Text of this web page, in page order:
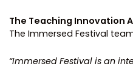
The Teaching Innovation
The Immersed Festival
“Immersed Festival is an